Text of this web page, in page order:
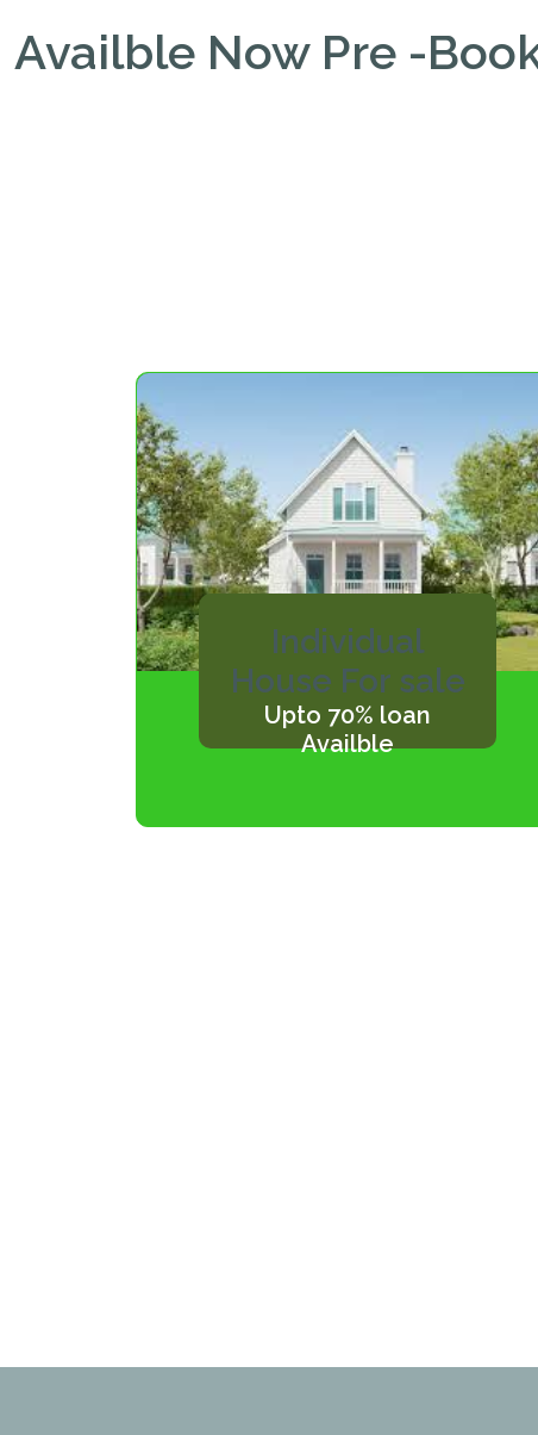
Availble Now Pre -
Individual
House For sale
Upto 70% loan
Availble